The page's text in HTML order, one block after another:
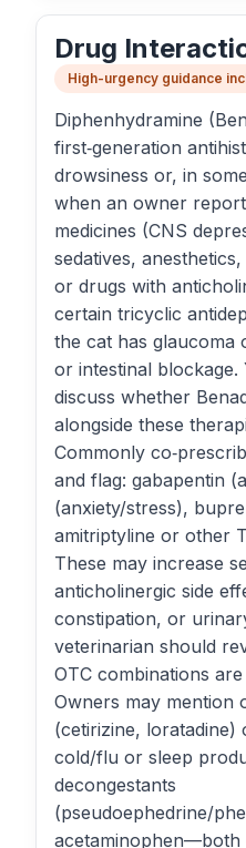
Drug
High-urgency guidance
Diphenhydramine
first‑generation
drowsiness or, in
when an owner
medicines (CNS
sedatives,
or drugs with
certain tricyclic
the cat has
or intestinal
discuss whether
alongside these
Commonly
and flag: gabapentin
(anxiety/stress),
amitriptyline or other
These may increase
anticholinergic side
constipation, or
veterinarian should
OTC combinations
Owners may mention
(cetirizine, loratadine)
cold/flu or sleep
decongestants
(pseudoephedrine/